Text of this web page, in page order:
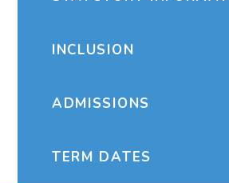
INCLUSION
ADMISSIONS
TERM DATES